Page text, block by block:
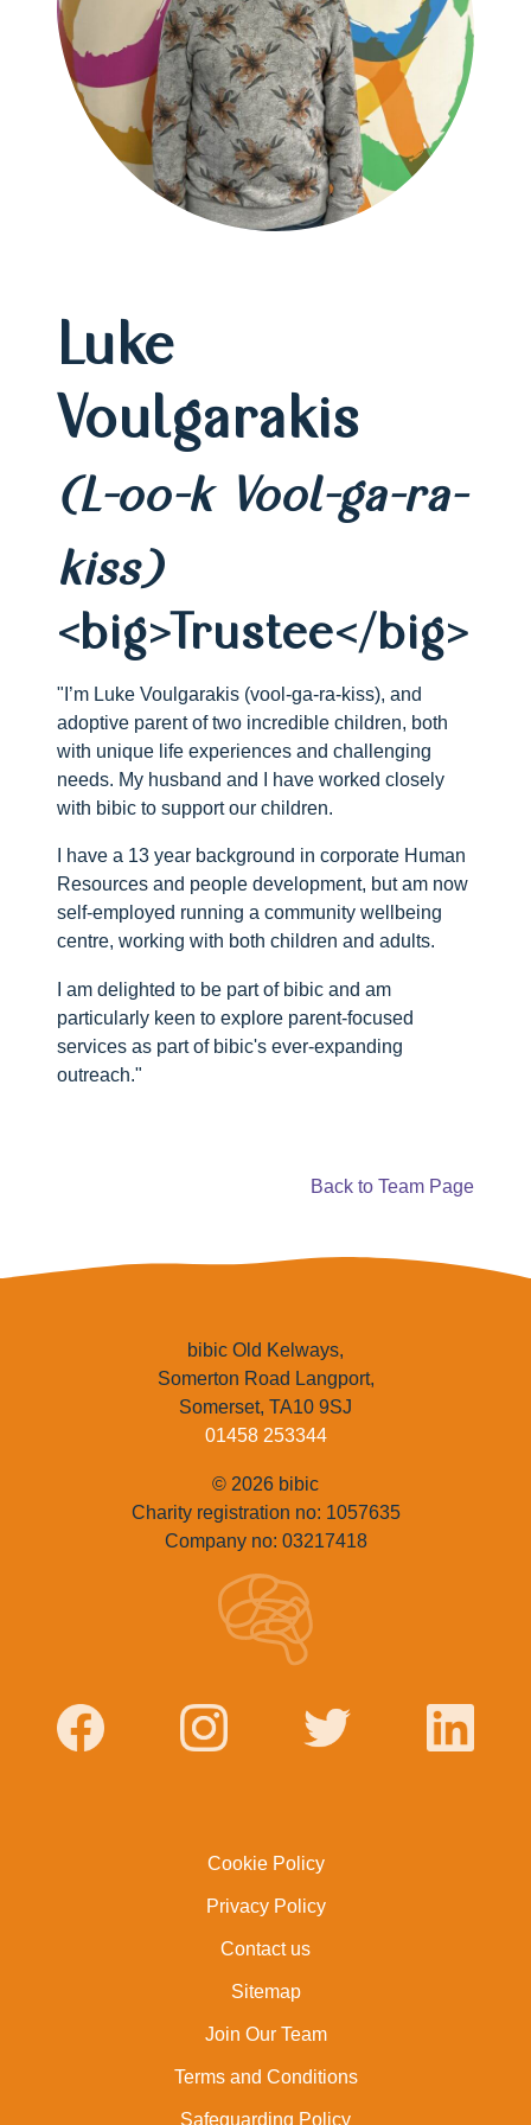
Luke
Voulgarakis
(L-oo-k Vool-ga-ra-
kiss)
<big>Trustee</big>
"I’m Luke Voulgarakis (vool-ga-ra-kiss), and
adoptive parent of two incredible children, both
with unique life experiences and challenging
needs. My husband and I have worked closely
with bibic to support our children.
I have a 13 year background in corporate Human
Resources and people development, but am now
self-employed running a community wellbeing
centre, working with both children and adults.
I am delighted to be part of bibic and am
particularly keen to explore parent-focused
services as part of bibic's ever-expanding
outreach."
Back to Team Page
bibic Old Kelways,
Somerton Road Langport,
Somerset, TA10 9SJ
01458 253344
© 2026 bibic
Charity registration no: 1057635
Company no: 03217418
Cookie Policy
Privacy Policy
Contact us
Sitemap
Join Our Team
Terms and Conditions
Safeguarding Policy